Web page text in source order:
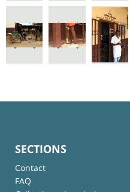
SECTIONS
Contact
FAQ